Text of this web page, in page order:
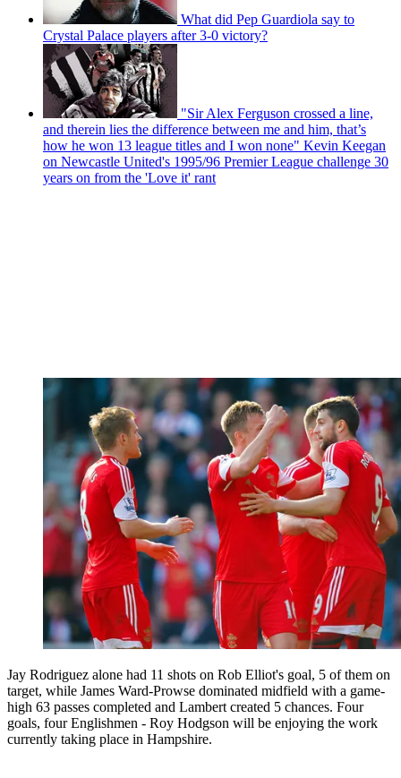
What did Pep Guardiola say to
Crystal Palace players after 3-0 victory?
"Sir Alex Ferguson crossed a line,
and therein lies the difference between me and him, that’s
how he won 13 league titles and I won none" Kevin Keegan
on Newcastle United's 1995/96 Premier League challenge 30
years on from the 'Love it' rant
Jay Rodriguez alone had 11 shots on Rob Elliot's goal, 5 of them on
target, while James Ward-Prowse dominated midfield with a game-
high 63 passes completed and Lambert created 5 chances. Four
goals, four Englishmen - Roy Hodgson will be enjoying the work
currently taking place in Hampshire.